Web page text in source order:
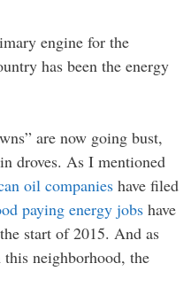
engine for the
has been the energy
are now going bust,
droves. As I mentioned
oil companies have filed
paying energy jobs have
start of 2015. And as
neighborhood, the